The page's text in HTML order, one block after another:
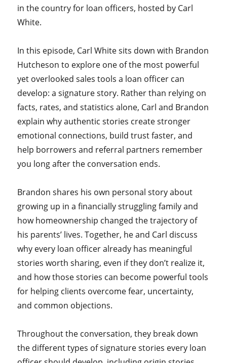
in the country for loan officers, hosted by Carl
White.
In this episode, Carl White sits down with Brandon
Hutcheson to explore one of the most powerful
yet overlooked sales tools a loan officer can
develop: a signature story. Rather than relying on
facts, rates, and statistics alone, Carl and Brandon
explain why authentic stories create stronger
emotional connections, build trust faster, and
help borrowers and referral partners remember
you long after the conversation ends.
Brandon shares his own personal story about
growing up in a financially struggling family and
how homeownership changed the trajectory of
his parents’ lives. Together, he and Carl discuss
why every loan officer already has meaningful
stories worth sharing, even if they don’t realize it,
and how those stories can become powerful tools
for helping clients overcome fear, uncertainty,
and common objections.
Throughout the conversation, they break down
the different types of signature stories every loan